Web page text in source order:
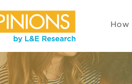
How